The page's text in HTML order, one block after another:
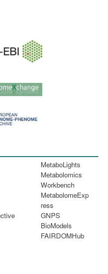
MetaboLights
Metabolomics
Workbench
MetabolomeExp
ress
GNPS
BioModels
FAIRDOMHub